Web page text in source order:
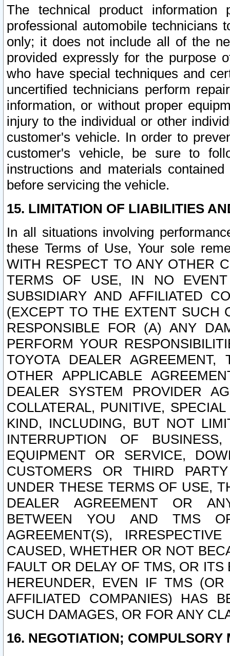
The technical product
professional automobile
only; it does not include all of the
provided expressly for the purpose
who have special techniques and
uncertified technicians perform
information, or without proper
injury to the individual or other
customer's vehicle. In order to
customer's vehicle, be sure to
instructions and materials
before servicing the vehicle.
15. LIMITATION OF LIABILITIES
In all situations involving
these Terms of Use, Your sole
WITH RESPECT TO ANY OTHER
TERMS OF USE, IN NO
SUBSIDIARY AND AFFILIATED
(EXCEPT TO THE EXTENT SUCH
RESPONSIBLE FOR (A) ANY
PERFORM YOUR
TOYOTA DEALER
OTHER APPLICABLE
DEALER SYSTEM PROVIDER
COLLATERAL, PUNITIVE,
KIND, INCLUDING, BUT NOT
INTERRUPTION OF
EQUIPMENT OR SERVICE,
CUSTOMERS OR THIRD
UNDER THESE TERMS OF USE,
DEALER AGREEMENT OR
BETWEEN YOU AND TMS
AGREEMENT(S),
CAUSED, WHETHER OR NOT
FAULT OR DELAY OF TMS, OR
HEREUNDER, EVEN IF TMS
AFFILIATED COMPANIES) HAS
SUCH DAMAGES, OR FOR ANY
16. NEGOTIATION; COMPULSORY